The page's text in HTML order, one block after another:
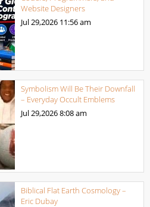
Website Designers
Jul 29,2026 11:56 am
Symbolism Will Be Their Downfall
– Everyday Occult Emblems
Jul 29,20268:08 am
Biblical Flat Earth Cosmology –
Eric Dubay